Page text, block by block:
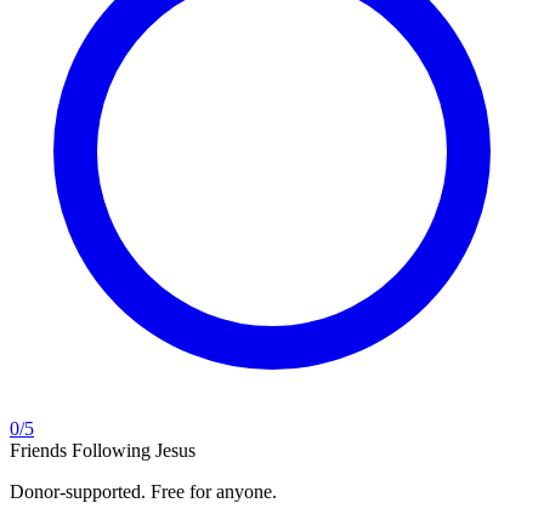
0/5
Friends Following Jesus
Donor-supported. Free for anyone.